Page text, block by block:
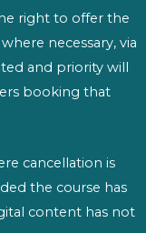
right to offer the
necessary, via
and priority will
booking that
cancellation is
the course has
content has not